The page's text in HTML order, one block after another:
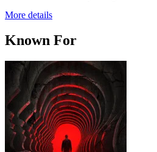
More details
Known For